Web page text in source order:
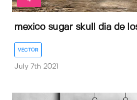
mexico sugar skull dia de
VECTOR
July 7th 2021